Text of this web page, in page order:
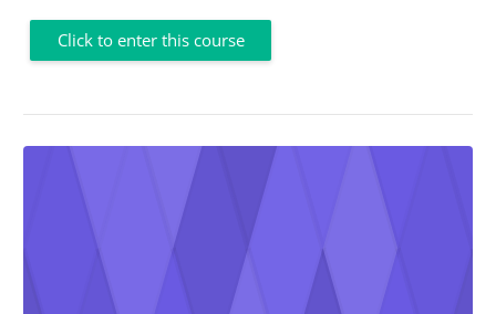
Click to enter this course